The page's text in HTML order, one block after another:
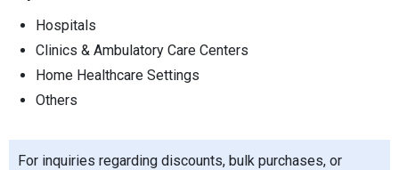
Hospitals
Clinics & Ambulatory Care Centers
Home Healthcare Settings
Others
For inquiries regarding discounts, bulk purchases, or